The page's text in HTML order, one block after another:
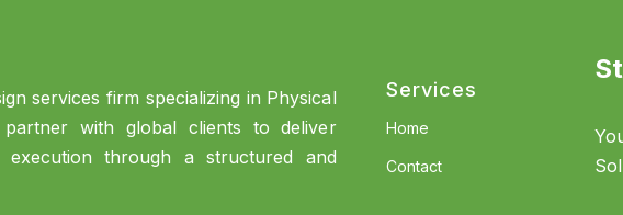
services firm specializing in Physical
partner with global clients to deliver
execution through a structured and
Services
Home
Contact